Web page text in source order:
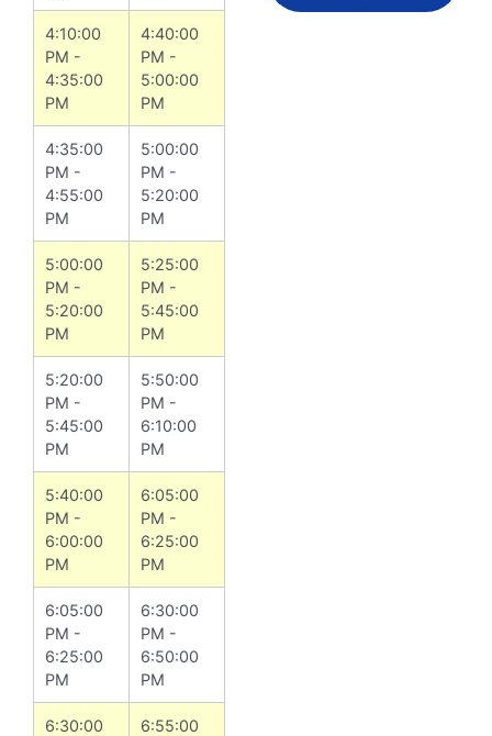
4:10:00
PM -
4:35:00
PM
4:40:00
PM -
5:00:00
PM
4:35:00
PM -
4:55:00
PM
5:00:00
PM -
5:20:00
PM
5:00:00
PM -
5:20:00
PM
5:25:00
PM -
5:45:00
PM
5:20:00
PM -
5:45:00
PM
5:50:00
PM -
6:10:00
PM
5:40:00
PM -
6:00:00
PM
6:05:00
PM -
6:25:00
PM
6:05:00
PM -
6:25:00
PM
6:30:00
PM -
6:50:00
PM
6:30:00
6:55:00